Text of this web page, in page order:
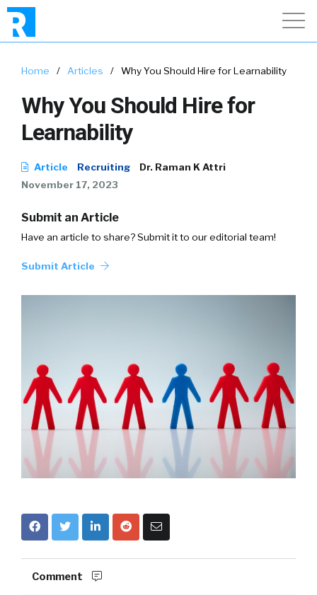
Home / Articles / Why You Should Hire for Learnability
Why You Should Hire for
Learnability
Article Recruiting
Dr. Raman K Attri
November 17, 2023
Submit an Article
Have an article to share? Submit it to our editorial team!
Submit Article
Comment